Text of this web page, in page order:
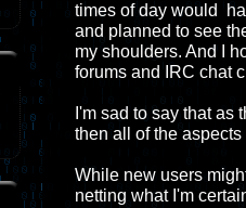
times of day would
and planned to see
my shoulders. And I
forums and IRC chat
I'm sad to say that
then all of the
While new users
netting what I'm